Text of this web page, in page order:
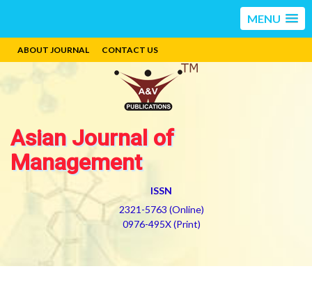
MENU
ABOUT JOURNAL CONTACT US
Asian Journal of
Management
ISSN
2321-5763 (Online)
0976-495X (Print)